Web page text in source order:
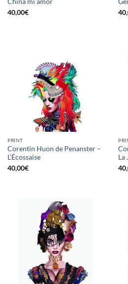
40,00€
PRINT
Corentin Huon de Penanster –
L’Écossaise
40,00€
La